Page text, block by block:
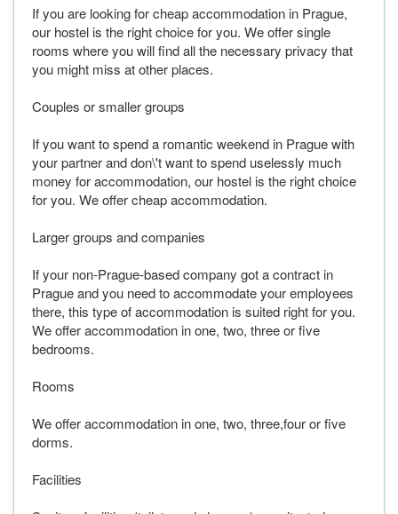
If you are looking for cheap accommodation in Prague,
our hostel is the right choice for you. We offer single
rooms where you will find all the necessary privacy that
you might miss at other places.
Couples or smaller groups
If you want to spend a romantic weekend in Prague with
your partner and don\'t want to spend uselessly much
money for accommodation, our hostel is the right choice
for you. We offer cheap accommodation.
Larger groups and companies
If your non-Prague-based company got a contract in
Prague and you need to accommodate your employees
there, this type of accommodation is suited right for you.
We offer accommodation in one, two, three or five
bedrooms.
Rooms
We offer accommodation in one, two, three,four or five
dorms.
Facilities